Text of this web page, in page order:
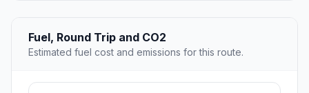
Fuel, Round Trip and CO2
Estimated fuel cost and emissions for this route.